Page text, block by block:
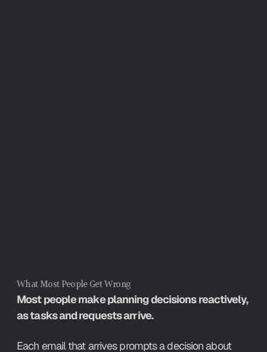
What Most People Get Wrong
Most people make planning decisions reactively,
as tasks and requests arrive.
Each email that arrives prompts a decision about